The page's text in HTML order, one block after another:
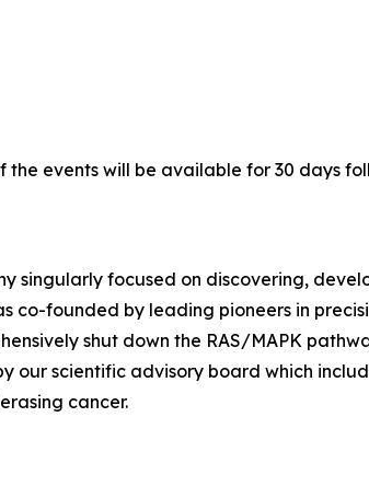
the events will be available for 30 days
singularly focused on discovering,
co-founded by leading pioneers in
shut down the RAS/MAPK
our scientific advisory board which
cancer.